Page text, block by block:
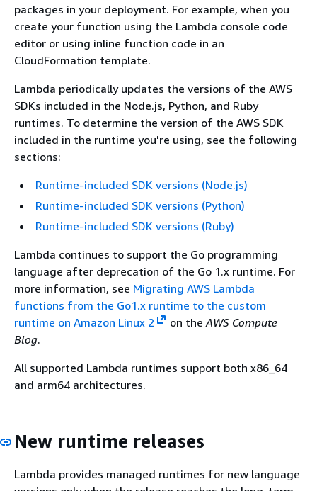
packages in your deployment. For example, when you
create your function using the Lambda console code
editor or using inline function code in an
CloudFormation template.
Lambda periodically updates the versions of the AWS
SDKs included in the Node.js, Python, and Ruby
runtimes. To determine the version of the AWS SDK
included in the runtime you're using, see the following
sections:
Runtime-included SDK versions (Node.js)
Runtime-included SDK versions (Python)
Runtime-included SDK versions (Ruby)
Lambda continues to support the Go programming
language after deprecation of the Go 1.x runtime. For
more information, see Migrating AWS Lambda
functions from the Go1.x runtime to the custom
runtime on Amazon Linux 2
on the AWS Compute
Blog.
All supported Lambda runtimes support both x86_64
and arm64 architectures.
New runtime releases
Lambda provides managed runtimes for new language